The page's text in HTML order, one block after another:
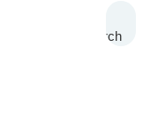
Search